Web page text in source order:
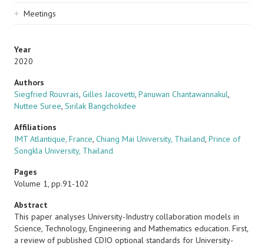
Meetings
Year
2020
Authors
Siegfried Rouvrais, Gilles Jacovetti, Panuwan Chantawannakul,
Nuttee Suree, Sirilak Bangchokdee
Affiliations
IMT Atlantique, France, Chiang Mai University, Thailand, Prince of
Songkla University, Thailand
Pages
Volume 1, pp.91-102
Abstract
This paper analyses University-Industry collaboration models in
Science, Technology, Engineering and Mathematics education. First,
a review of published CDIO optional standards for University-